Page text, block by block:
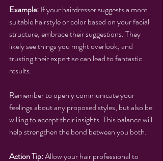
Example: If your hairdresser suggests a more
suitable hairstyle or color based on your facial
structure, embrace their suggestions. They
likely see things you might overlook, and
trusting their expertise can lead to fantastic
results.
Remember to openly communicate your
feelings about any proposed styles, but also be
willing to accept their insights. This balance will
help strengthen the bond between you both.
Action Tip: Allow your hair professional to